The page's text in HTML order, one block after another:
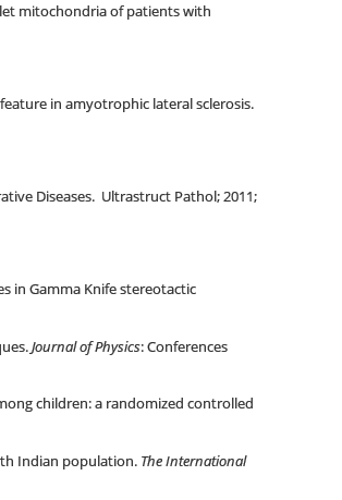
mitochondria of patients with
in amyotrophic lateral sclerosis.
Diseases. Ultrastruct Pathol; 2011;
in Gamma Knife stereotactic
Journal of Physics: Conferences
children: a randomized controlled
Indian population. The International